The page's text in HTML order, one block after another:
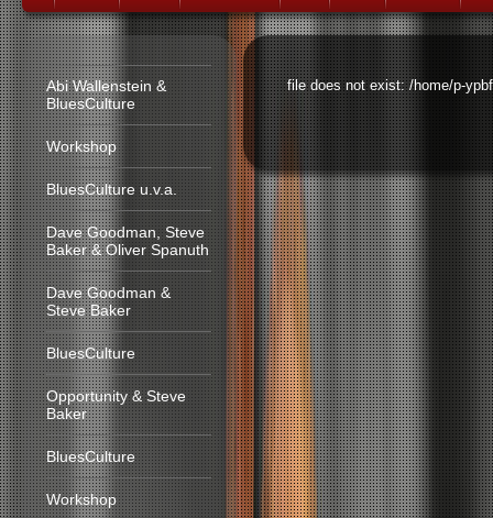
Abi Wallenstein &
BluesCulture
Workshop
BluesCulture u.v.a.
Dave Goodman, Steve
Baker & Oliver Spanuth
Dave Goodman &
Steve Baker
BluesCulture
Opportunity & Steve
Baker
BluesCulture
Workshop
file does not exist: /home/p-